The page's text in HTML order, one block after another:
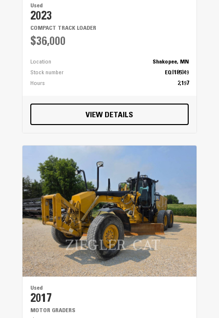
Used
2023
COMPACT TRACK LOADER
$36,000
Location
Shakopee, MN
Stock number
EQ0185049
Hours
2,197
VIEW DETAILS
Used
2017
MOTOR GRADERS